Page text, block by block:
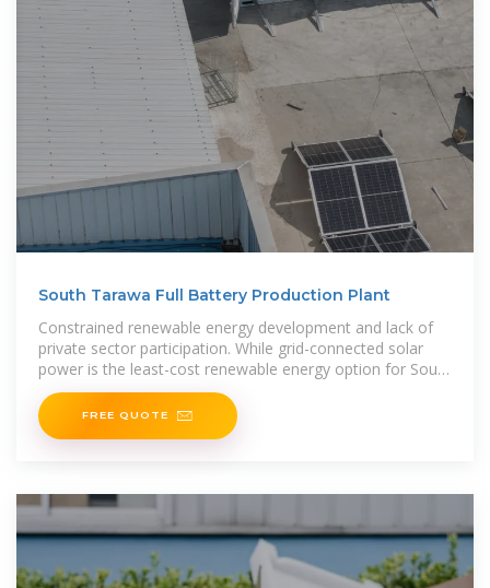
South Tarawa Full Battery Production Plant
Constrained renewable energy development and lack of
private sector participation. While grid-connected solar
power is the least-cost renewable energy option for South
Tarawa and there
FREE QUOTE